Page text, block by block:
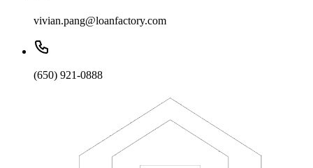
vivian.pang@loanfactory.com
(650) 921-0888